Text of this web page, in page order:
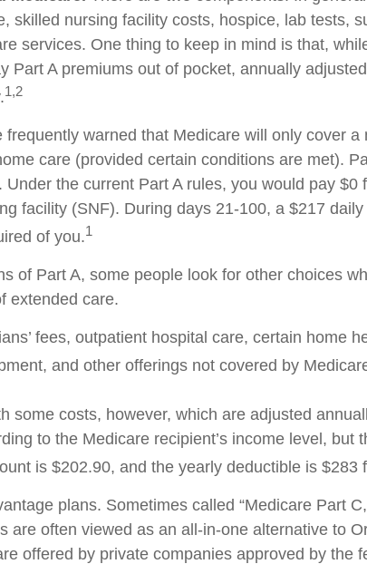
skilled nursing facility costs, hospice, lab tests,
services. One thing to keep in mind is that,
Part A premiums out of pocket, annually
1,2
frequently warned that Medicare will only cover a
care (provided certain conditions are met).
Under the current Part A rules, you would pay $0
facility (SNF). During days 21-100, a $217
of you.1
of Part A, some people look for other choices
extended care.
fees, outpatient hospital care, certain home
and other offerings not covered by
some costs, however, which are adjusted
to the Medicare recipient’s income level, but
is $202.90, and the yearly deductible is $283
plans. Sometimes called “Medicare Part
are often viewed as an all-in-one alternative to
offered by private companies approved by the